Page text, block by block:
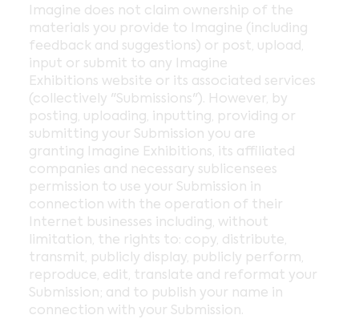
Imagine does not claim ownership of the
materials you provide to Imagine (including
feedback and suggestions) or post, upload,
input or submit to any Imagine
Exhibitions website or its associated services
(collectively "Submissions"). However, by
posting, uploading, inputting, providing or
submitting your Submission you are
granting Imagine Exhibitions, its affiliated
companies and necessary sublicensees
permission to use your Submission in
connection with the operation of their
Internet businesses including, without
limitation, the rights to: copy, distribute,
transmit, publicly display, publicly perform,
reproduce, edit, translate and reformat your
Submission; and to publish your name in
connection with your Submission.